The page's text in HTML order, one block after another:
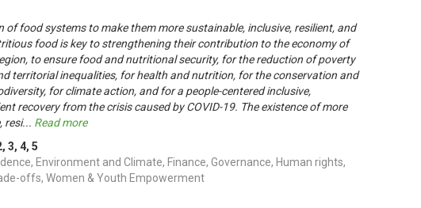
of food systems to make them more sustainable, inclusive, resilient, and
food is key to strengthening their contribution to the economy of
to ensure food and nutritional security, for the reduction of poverty
territorial inequalities, for health and nutrition, for the conservation and
for climate action, and for a people-centered inclusive,
recovery from the crisis caused by COVID-19. The existence of more
resi... Read more
, 3, 4, 5
Environment and Climate, Finance, Governance, Human rights,
offs, Women & Youth Empowerment